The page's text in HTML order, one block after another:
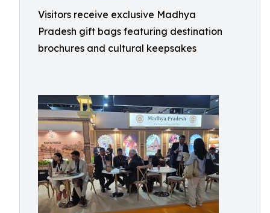
Visitors receive exclusive Madhya
Pradesh gift bags featuring destination
brochures and cultural keepsakes